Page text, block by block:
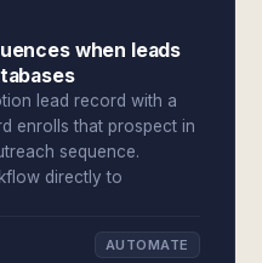
when leads
lead record with a
enrolls that prospect in
sequence.
directly to
AUTOMATE